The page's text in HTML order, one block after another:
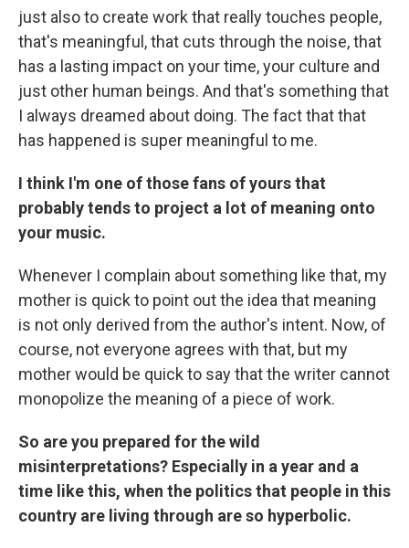
just also to create work that really touches people,
that's meaningful, that cuts through the noise, that
has a lasting impact on your time, your culture and
just other human beings. And that's something that
I always dreamed about doing. The fact that that
has happened is super meaningful to me.
I think I'm one of those fans of yours that
probably tends to project a lot of meaning onto
your music.
Whenever I complain about something like that, my
mother is quick to point out the idea that meaning
is not only derived from the author's intent. Now, of
course, not everyone agrees with that, but my
mother would be quick to say that the writer cannot
monopolize the meaning of a piece of work.
So are you prepared for the wild
misinterpretations? Especially in a year and a
time like this, when the politics that people in this
country are living through are so hyperbolic.